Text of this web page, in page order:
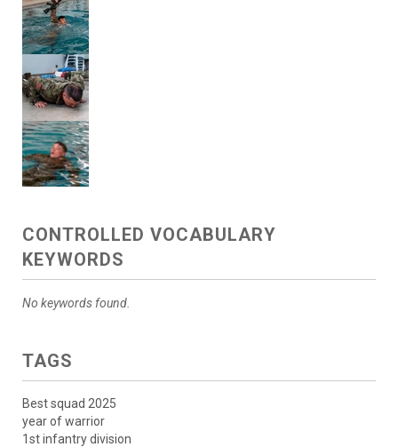
CONTROLLED VOCABULARY
KEYWORDS
No keywords found.
TAGS
Best squad 2025
year of warrior
1st infantry division